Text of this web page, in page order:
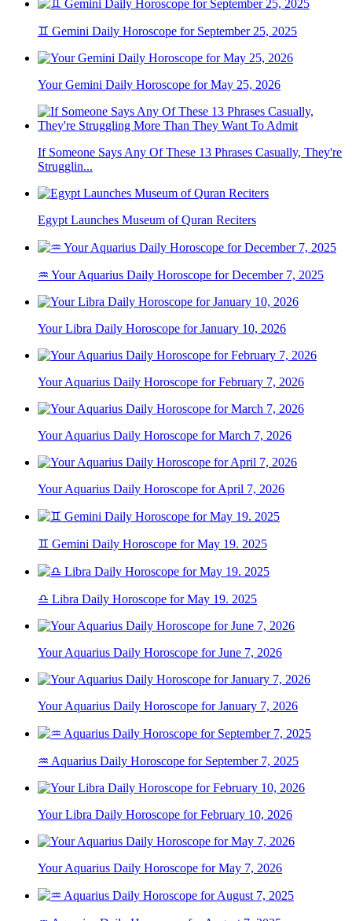
♊ Gemini Daily Horoscope for September 25, 2025
Your Gemini Daily Horoscope for May 25, 2026
If Someone Says Any Of These 13 Phrases Casually, They're
Strugglin...
Egypt Launches Museum of Quran Reciters
♒ Your Aquarius Daily Horoscope for December 7, 2025
Your Libra Daily Horoscope for January 10, 2026
Your Aquarius Daily Horoscope for February 7, 2026
Your Aquarius Daily Horoscope for March 7, 2026
Your Aquarius Daily Horoscope for April 7, 2026
♊ Gemini Daily Horoscope for May 19. 2025
♎ Libra Daily Horoscope for May 19. 2025
Your Aquarius Daily Horoscope for June 7, 2026
Your Aquarius Daily Horoscope for January 7, 2026
♒ Aquarius Daily Horoscope for September 7, 2025
Your Libra Daily Horoscope for February 10, 2026
Your Aquarius Daily Horoscope for May 7, 2026